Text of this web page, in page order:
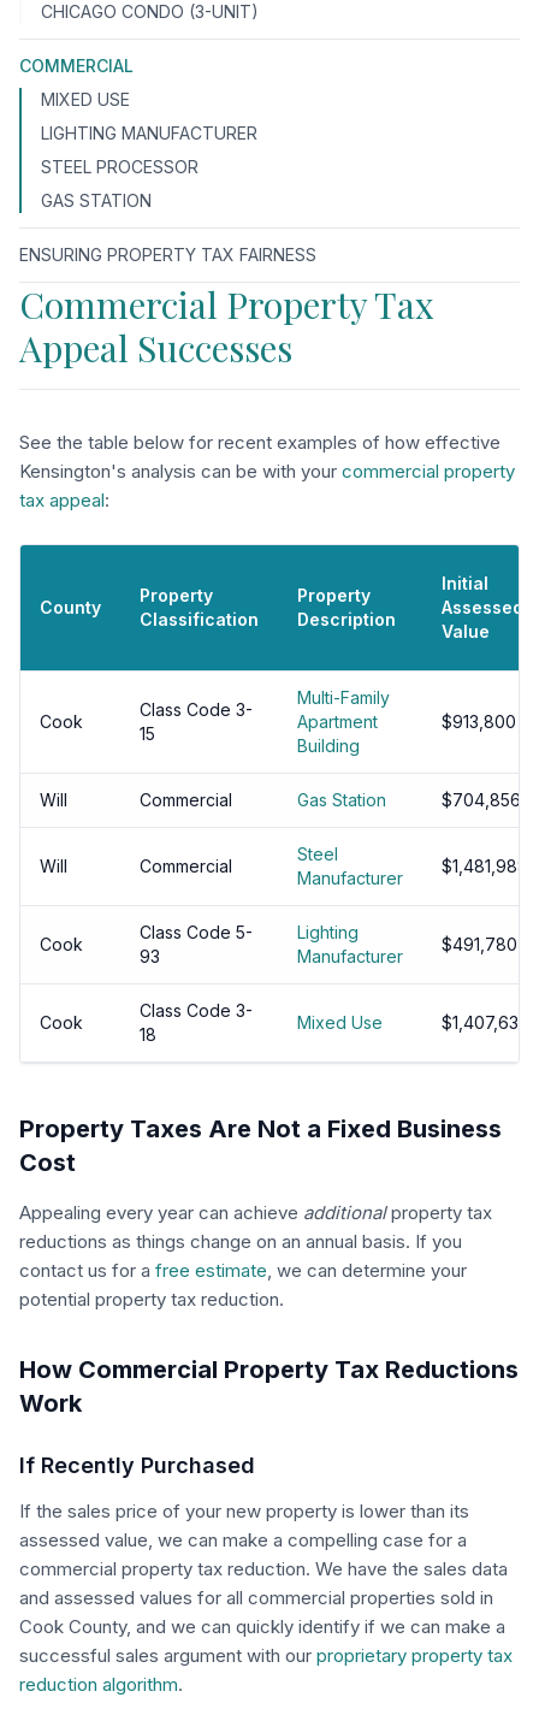
CHICAGO CONDO (3-UNIT)
COMMERCIAL
MIXED USE
LIGHTING MANUFACTURER
STEEL PROCESSOR
GAS STATION
ENSURING PROPERTY TAX FAIRNESS
Commercial Property Tax
Appeal Successes
See the table below for recent examples of how effective
Kensington's analysis can be with your commercial property
tax appeal:
County
Property
Classification
Property
Description
Initial
Assessed
Value
Cook
Class Code 3-
15
Multi-Family
Apartment
Building
$913,800
Will Commercial Gas Station $704,856
Will Commercial
Steel
Manufacturer
$1,481,988
Cook
Class Code 5-
93
Lighting
Manufacturer
$491,780
Cook
Class Code 3-
18
Mixed Use $1,407,630
Property Taxes Are Not a Fixed Business
Cost
Appealing every year can achieve additionalproperty tax
reductions as things change on an annual basis. If you
contact us for a free estimate, we can determine your
potential property tax reduction.
How Commercial Property Tax Reductions
Work
If Recently Purchased
If the sales price of your new property is lower than its
assessed value, we can make a compelling case for a
commercial property tax reduction. We have the sales data
and assessed values for all commercial properties sold in
Cook County, and we can quickly identify if we can make a
successful sales argument with our proprietary property tax
reduction algorithm.